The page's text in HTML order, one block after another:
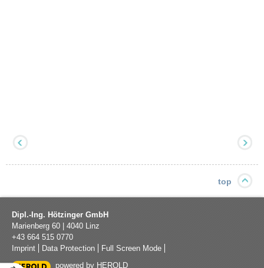
top
Dipl.-Ing. Hötzinger GmbH
Marienberg 60 | 4040 Linz
+43 664 515 0770
Imprint
Data Protection
Full Screen Mode
powered by HEROLD